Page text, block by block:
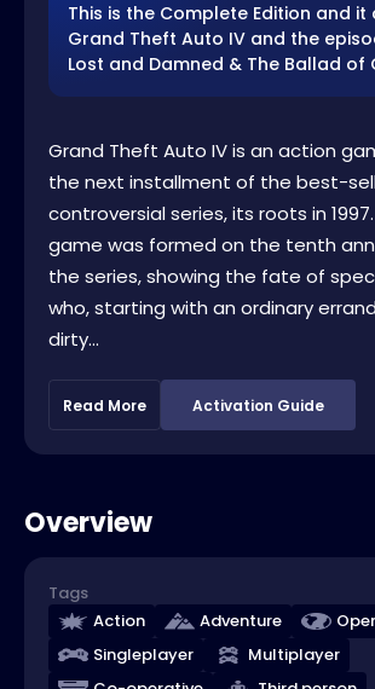
This is the Complete Edition and it
Grand Theft Auto IV and the
Lost and Damned & The Ballad of
Grand Theft Auto IV is an action
the next installment of the best-
controversial series, its roots in
game was formed on the tenth
the series, showing the fate of
who, starting with an ordinary
dirty...
Read More Activation Guide
Overview
Tags
Action
Adventure
Singleplayer
Multiplayer